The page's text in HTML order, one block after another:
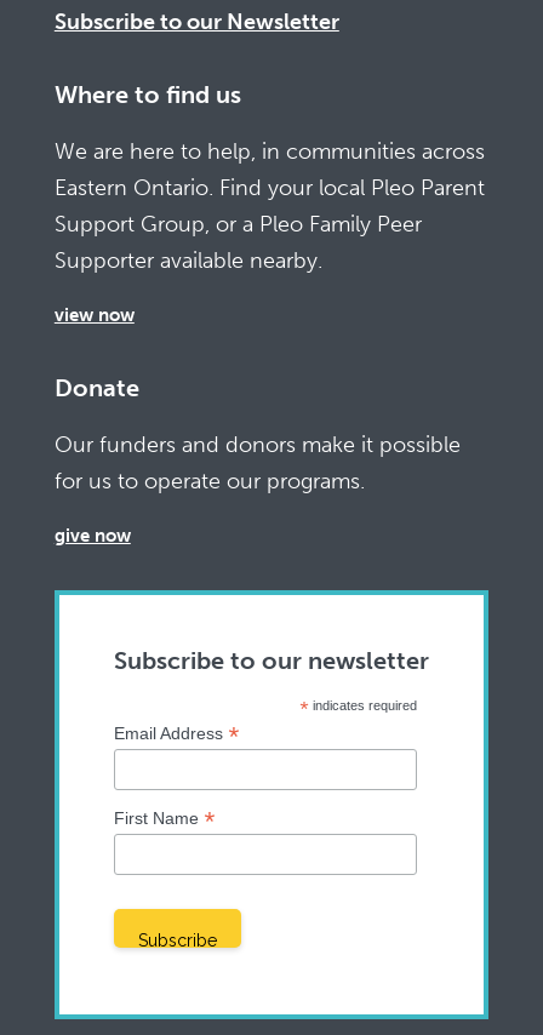
Subscribe to our Newsletter
Where to find us
We are here to help, in communities across
Eastern Ontario. Find your local Pleo Parent
Support Group, or a Pleo Family Peer
Supporter available nearby.
view now
Donate
Our funders and donors make it possible
for us to operate our programs.
give now
Subscribe to our newsletter
* indicates required
Email Address *
First Name *